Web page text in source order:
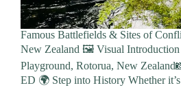
Famous Battlefields & Sites of
New Zealand 🖼️ Visual
Playground, Rotorua, New
ED 🌍 Step into History Whether